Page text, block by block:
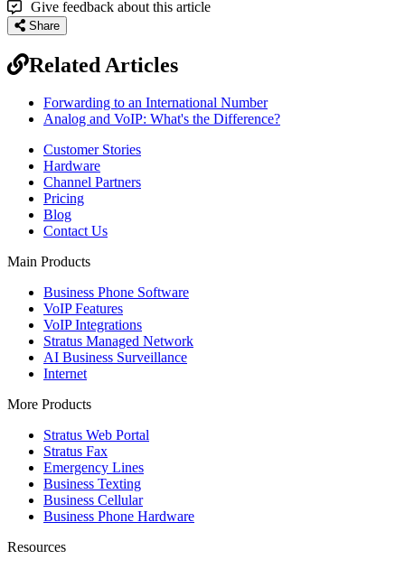
Give feedback about this article
Share
Related Articles
Forwarding to an International Number
Analog and VoIP: What's the Difference?
Customer Stories
Hardware
Channel Partners
Pricing
Blog
Contact Us
Main Products
Business Phone Software
VoIP Features
VoIP Integrations
Stratus Managed Network
AI Business Surveillance
Internet
More Products
Stratus Web Portal
Stratus Fax
Emergency Lines
Business Texting
Business Cellular
Business Phone Hardware
Resources